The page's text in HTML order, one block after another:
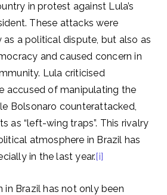
in protest against Lula’s
These attacks were
a political dispute, but also as
and caused concern in
Lula criticised
accused of manipulating the
Bolsonaro counterattacked,
as “left-wing traps”. This rivalry
atmosphere in Brazil has
in the last year.[i]
in Brazil has not only been